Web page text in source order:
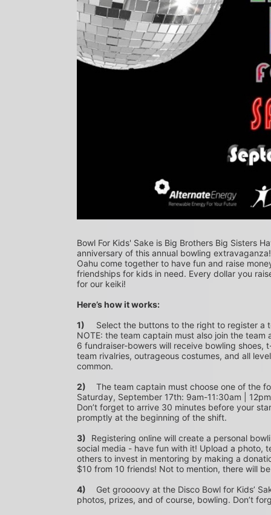
Bowl For Kids' Sake is Big Brothers Big Sisters
anniversary of this annual bowling
Oahu come together to have fun and raise
friendships for kids in need. Every dollar you
for our keiki!
Here’s how it works:
1)
NOTE: the team captain must also join the
6 fundraiser-bowers will receive bowling shoes,
team rivalries, outrageous costumes, and all
common.
2)
Saturday, September 17th: 9am-11:30am |
Don’t forget to arrive 30 minutes before your
promptly at the beginning of the shift.
Registering online will create a personal
social media - have fun with it! Upload a photo,
others to invest in mentoring by making a
$10 from 10 friends! Not to mention, there will
4)
photos, prizes, and of course, bowling. Don’t